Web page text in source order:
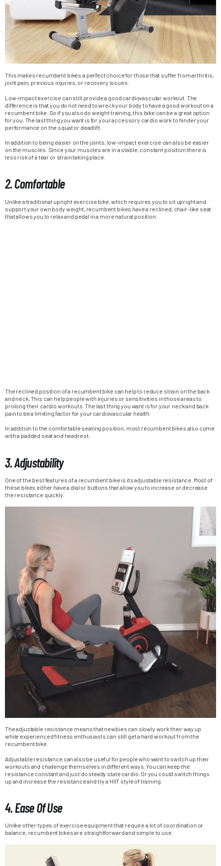
This makes recumbent bikes a perfect choice for those that suffer from arthritis,
joint pain, previous injuries, or recovery issues.
Low-impact exercise can still provide a good cardiovascular workout. The
difference is that you do not need to wreck your body to have a good workout on a
recumbent bike. So if you also do weight training, this bike can be a great option
for you. The last thing you want is for your accessory cardio work to hinder your
performance on the squat or deadlift.
In addition to being easier on the joints, low-impact exercise can also be easier
on the muscles. Since your muscles are in a stable, constant position there is
less risk of a tear or strain taking place.
2. Comfortable
Unlike a traditional upright exercise bike, which requires you to sit upright and
support your own body weight, recumbent bikes have a reclined, chair-like seat
that allows you to relax and pedal in a more natural position.
The reclined position of a recumbent bike can help to reduce strain on the back
and neck, This can help people with injuries or sensitivities in those areas to
prolong their cardio workouts. The last thing you want is for your neck and back
pain to be a limiting factor for your cardiovascular health.
In addition to the comfortable seating position, most recumbent bikes also come
with a padded seat and headrest.
3. Adjustability
One of the best features of a recumbent bike is its adjustable resistance. Most of
these bikes either have a dial or buttons that allow you to increase or decrease
the resistance quickly.
The adjustable resistance means that newbies can slowly work their way up
while experienced fitness enthusiasts can still get a hard workout from the
recumbent bike.
Adjustable resistance can also be useful for people who want to switch up their
workouts and challenge themselves in different ways. You can keep the
resistance constant and just do steady state cardio. Or you could switch things
up and increase the resistance and try a HIIT style of training.
4. Ease Of Use
Unlike other types of exercise equipment that require a lot of coordination or
balance, recumbent bikes are straightforward and simple to use.